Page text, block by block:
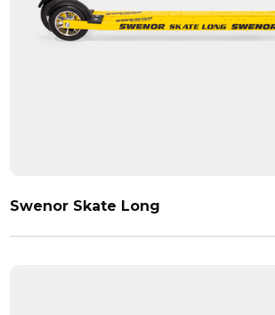
Swenor Skate Long